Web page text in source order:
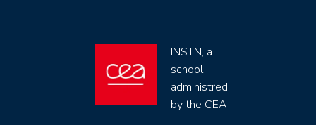
INSTN, a
school
administred
by the CEA